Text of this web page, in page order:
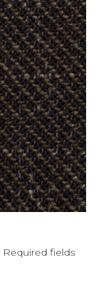
Required fields